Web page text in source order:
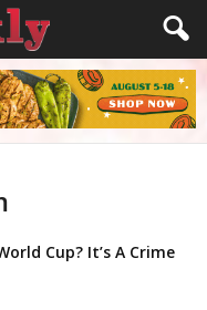
Cup? It’s A Crime